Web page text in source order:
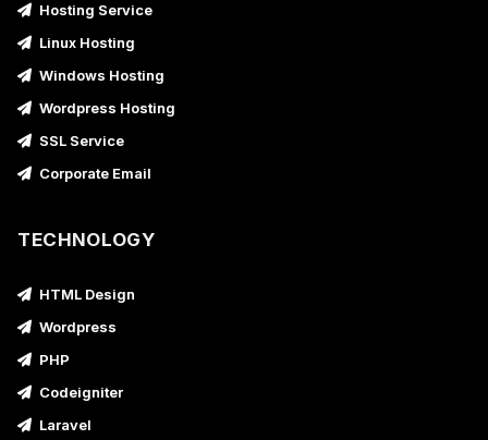
Hosting Service
Linux Hosting
Windows Hosting
Wordpress Hosting
SSL Service
Corporate Email
TECHNOLOGY
HTML Design
Wordpress
PHP
Codeigniter
Laravel